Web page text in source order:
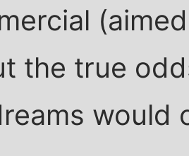
the true
would